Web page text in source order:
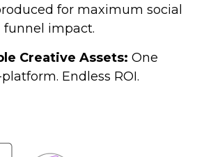
for maximum social
impact.
Creative Assets: One
Endless ROI.